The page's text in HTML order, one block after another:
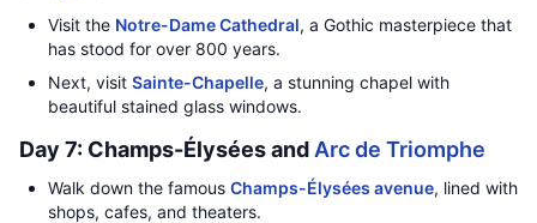
Visit the Notre-Dame Cathedral, a Gothic masterpiece that
has stood for over 800 years.
Next, visit Sainte-Chapelle, a stunning chapel with
beautiful stained glass windows.
Day 7: Champs-Élysées and Arc de Triomphe
Walk down the famous Champs-Élysées avenue, lined with
shops, cafes, and theaters.